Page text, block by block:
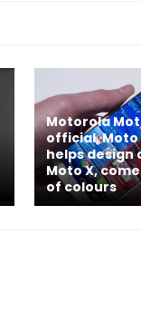
Motorola
official, Moto
helps design
Moto X,
of colours